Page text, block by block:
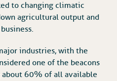
to changing climatic
agricultural output and
industries, with the
one of the beacons
60% of all available